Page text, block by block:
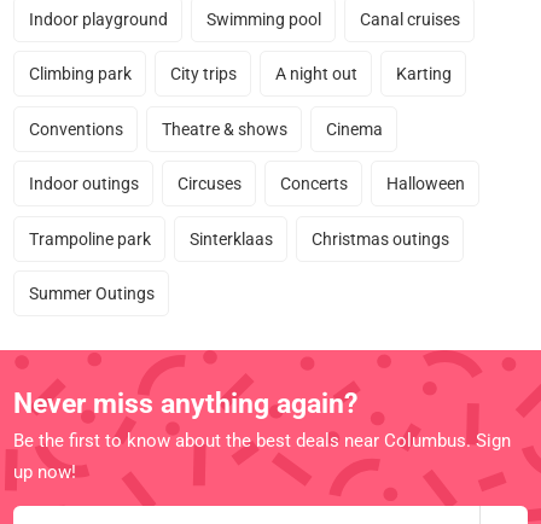
Indoor playground Swimming pool Canal cruises
Climbing park City trips A night out Karting
Conventions Theatre & shows Cinema
Indoor outings Circuses Concerts Halloween
Trampoline park Sinterklaas Christmas outings
Summer Outings
Never miss anything again?
Be the first to know about the best deals near Columbus. Sign
up now!